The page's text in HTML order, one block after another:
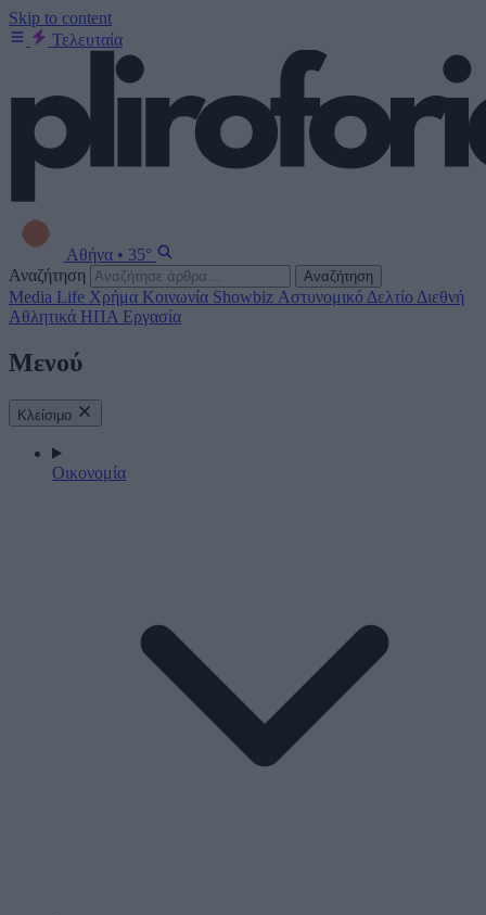
Skip to content
Τελευταία
Αθήνα • 35°
Αναζήτηση
Αναζήτηση
Media Life Χρήμα Κοινωνία Showbiz Αστυνομικό Δελτίο Διεθνή
Αθλητικά ΗΠΑ Εργασία
Μενού
Κλείσιμο
Οικονομία